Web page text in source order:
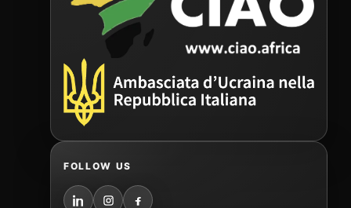
FOLLOW US